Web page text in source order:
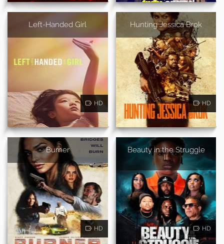
Left-Handed Girl
HD
Hunting Jessica Brok
HD
Burner
HD
Beauty in the Struggle
II
HD